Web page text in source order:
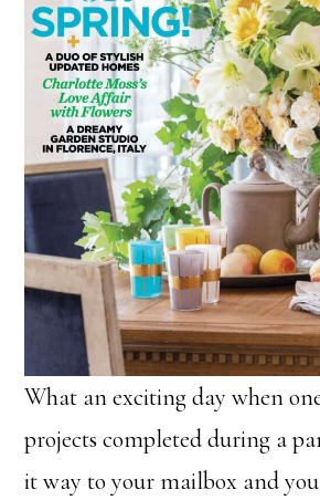
What an exciting day when
projects completed during a
it way to your mailbox and